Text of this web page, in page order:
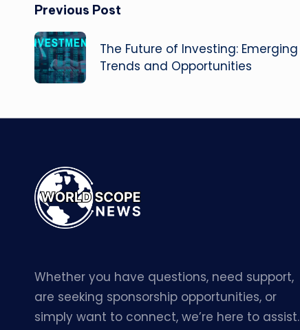
Post
navigation
Previous Post
The Future of Investing: Emerging
Trends and Opportunities
Whether you have questions, need support,
are seeking sponsorship opportunities, or
simply want to connect, we’re here to assist.